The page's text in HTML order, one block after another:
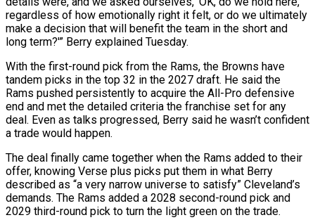
regardless of how emotionally right it felt, or do we ultimately
make a decision that will benefit the team ‌in ​the short and
long term?'” Berry explained Tuesday.
With the first-round pick ⁠from the Rams, the Browns have
⁠tandem picks in the top 32 in the 2027 draft. He said the
Rams pushed persistently to acquire the All-Pro defensive
end and met the detailed criteria the franchise set for any
deal. Even as talks progressed, Berry said he wasn’t confident
a trade would happen.
The deal ​finally came together when the Rams added to their
offer, knowing Verse plus picks put them in what Berry
described as “a very narrow universe to satisfy” Cleveland’s
demands. The Rams added a 2028 ⁠second-round pick and
2029 third-round pick to turn the ⁠light green on the trade.